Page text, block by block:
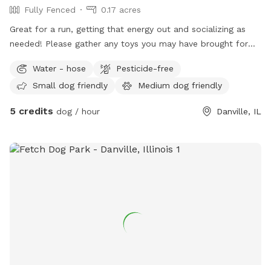
Fully Fenced
0.17 acres
Great for a run, getting that energy out and socializing as
needed! Please gather any toys you may have brought for
Seating. So grab that camping seat, take advantage of the
firepit, and enjoy a puppy day too! Monday through Friday
Water - hose
Pesticide-free
Small dog friendly
Medium dog friendly
5 credits dog / hour Danville, IL